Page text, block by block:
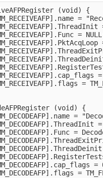
(void) {
=
=
=
(void) {
=
=
=
=